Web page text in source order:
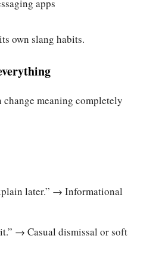
apps
own slang habits.
change meaning completely
later.” → Informational
→ Casual dismissal or soft